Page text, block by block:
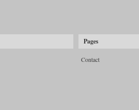
Pages
Contact